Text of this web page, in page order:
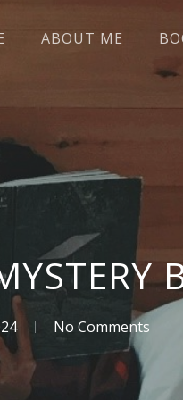
ABOUT ME
No Comments